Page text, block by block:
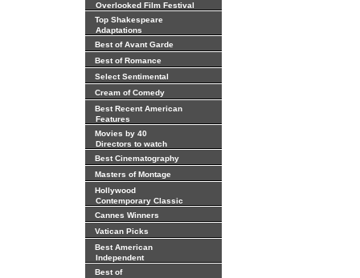
Overlooked Film Festival
Top Shakespeare
Adaptations
Best of Avant Garde
Best of Romance
Select Sentimental
Cream of Comedy
Best Recent American
Features
Movies by 40
Directors to watch
Best Cinematography
Masters of Montage
Hollywood
Contemporary Classic
Cannes Winners
Vatican Picks
Best American
Independent
Best of